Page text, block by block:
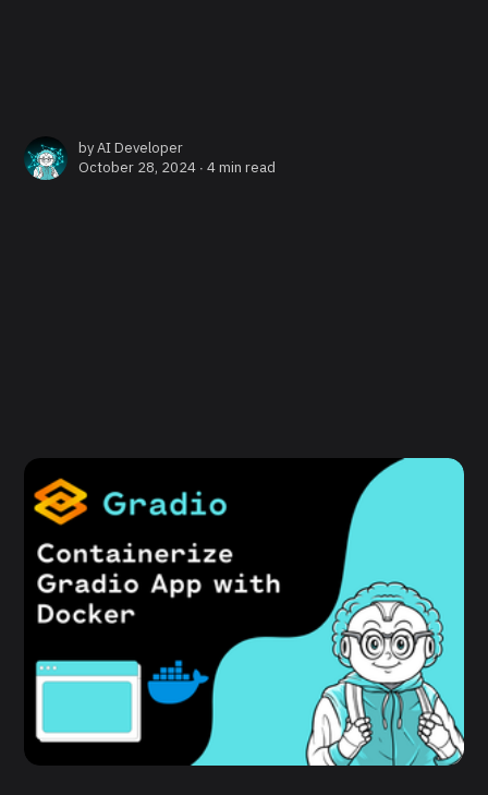
byAI Developer
October 28, 2024 ∙4 min read